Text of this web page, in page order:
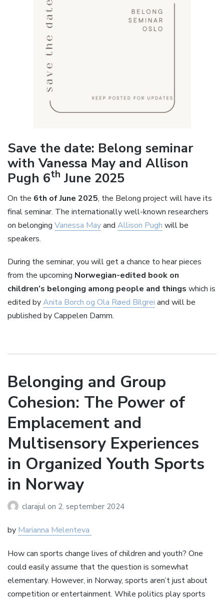
Save the date: Belong seminar
with Vanessa May and Allison
Pugh 6th June 2025
On the 6th of June 2025, the Belong project will have its
final seminar. The internationally well-known researchers
on belonging Vanessa Mayand Allison Pugh will be
speakers.
During the seminar, you will get a chance to hear pieces
from the upcoming Norwegian-edited book on
children’s belonging among people and things which is
edited byAnita Borch og Ola Røed Bilgrei and will be
published by Cappelen Damm.
Belonging and Group
Cohesion: The Power of
Emplacement and
Multisensory Experiences
in Organized Youth Sports
in Norway
clarajul on 2. september 2024
by Marianna Melenteva
How can sports change lives of children and youth? One
could easily assume that the question is somewhat
elementary. However, in Norway, sports aren’t just about
competition or entertainment. While politics play sports